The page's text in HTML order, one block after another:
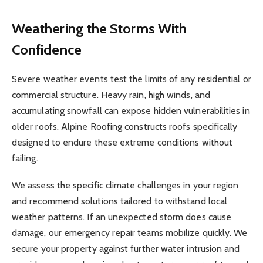
Weathering the Storms With
Confidence
Severe weather events test the limits of any residential or
commercial structure. Heavy rain, high winds, and
accumulating snowfall can expose hidden vulnerabilities in
older roofs. Alpine Roofing constructs roofs specifically
designed to endure these extreme conditions without
failing.
We assess the specific climate challenges in your region
and recommend solutions tailored to withstand local
weather patterns. If an unexpected storm does cause
damage, our emergency repair teams mobilize quickly. We
secure your property against further water intrusion and